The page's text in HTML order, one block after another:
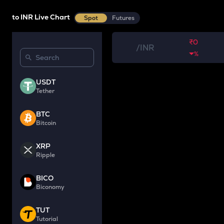
to INR Live Chart Spot Futures
USDT
Tether
BTC
Bitcoin
XRP
Ripple
BICO
Biconomy
TUT
Tutorial
/INR
₹0
%